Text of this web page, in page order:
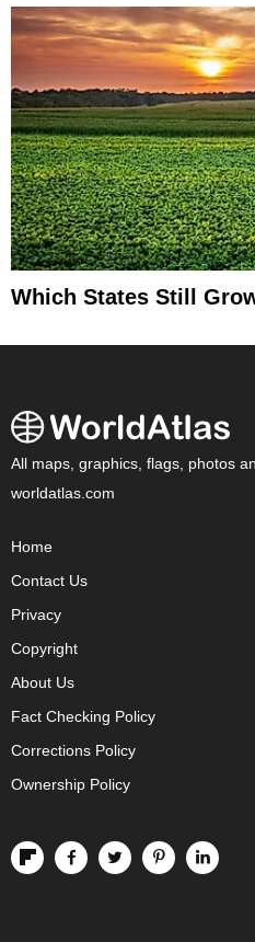
Which States Still
All maps, graphics, flags, photos
worldatlas.com
Home
Contact Us
Privacy
Copyright
About Us
Fact Checking Policy
Corrections Policy
Ownership Policy